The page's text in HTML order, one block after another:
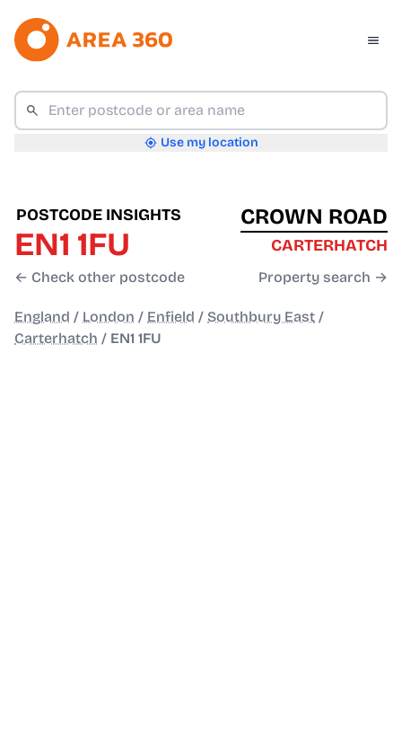
Use my location
POSTCODE INSIGHTS
EN1 1FU
← Check other postcode
CROWN ROAD
CARTERHATCH
Property search →
England / London / Enfield / Southbury East /
Carterhatch / EN1 1FU